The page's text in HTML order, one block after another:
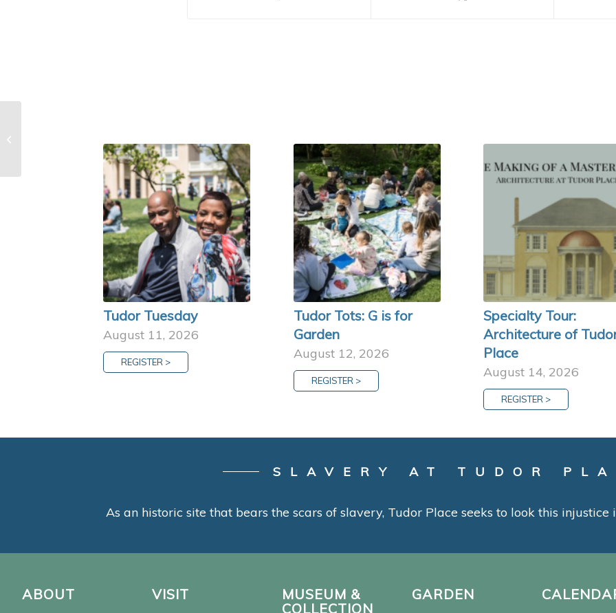
Tudor Tuesday
August 11, 2026
REGISTER >
Tudor Tots: G is for
Garden
August 12, 2026
REGISTER >
Specialty Tour:
Architecture of
Place
August 14, 2026
REGISTER >
SLAVERY AT TUDOR
As an historic site that bears the scars of slavery, Tudor Place seeks to look this
ABOUT VISIT
MUSEUM &
COLLECTION
GARDEN